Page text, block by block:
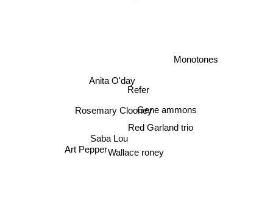
Refer
Gene ammons
Anita O'day
Red Garland trio
Rosemary Clooney
Wallace roney
Saba Lou
Monotones
Art Pepper